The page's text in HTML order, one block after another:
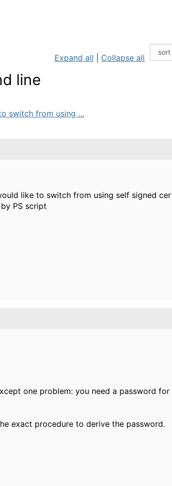
Expand all Collapse all
line
switch from using ...
like to switch from using self signed
PS script
one problem: you need a password for
exact procedure to derive the password.